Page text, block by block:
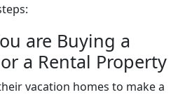
are Buying a
a Rental Property
vacation homes to make a